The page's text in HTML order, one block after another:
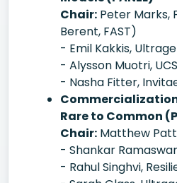
Chair: Peter Marks,
Berent, FAST)
- Emil Kakkis,
- Alysson Muotri,
- Nasha Fitter,
Rare to Common
Chair: Matthew
- Shankar
- Rahul Singhvi,